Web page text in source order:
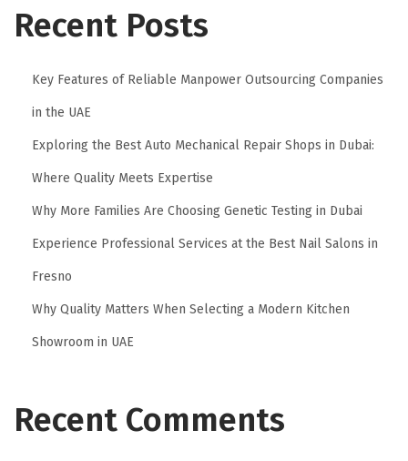
Recent Posts
Key Features of Reliable Manpower Outsourcing Companies
in the UAE
Exploring the Best Auto Mechanical Repair Shops in Dubai:
Where Quality Meets Expertise
Why More Families Are Choosing Genetic Testing in Dubai
Experience Professional Services at the Best Nail Salons in
Fresno
Why Quality Matters When Selecting a Modern Kitchen
Showroom in UAE
Recent Comments